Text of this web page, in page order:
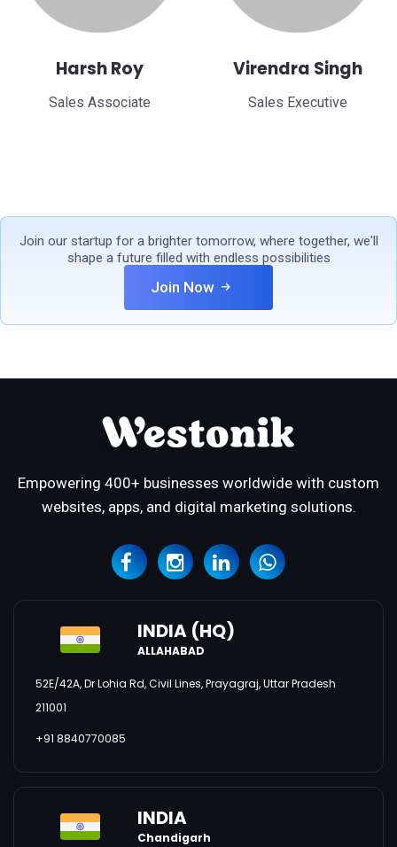
Harsh Roy
Sales Associate
Virendra Singh
Sales Executive
Join our startup for a brighter tomorrow, where together, we'll
shape a future filled with endless possibilities
Join Now
Empowering 400+ businesses worldwide with custom
websites, apps, and digital marketing solutions.
INDIA (HQ)
ALLAHABAD
52E/42A, Dr Lohia Rd, Civil Lines, Prayagraj, Uttar Pradesh
211001
+91 8840770085
INDIA
Chandigarh